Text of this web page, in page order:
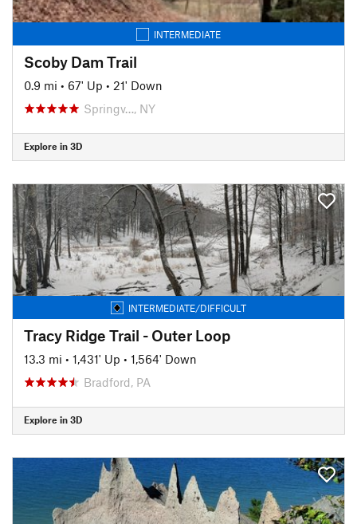
INTERMEDIATE
Scoby Dam Trail
0.9 mi • 67' Up • 21' Down
Springv…, NY
Explore in 3D
INTERMEDIATE/DIFFICULT
Tracy Ridge Trail - Outer Loop
13.3 mi • 1,431' Up • 1,564' Down
Bradford, PA
Explore in 3D